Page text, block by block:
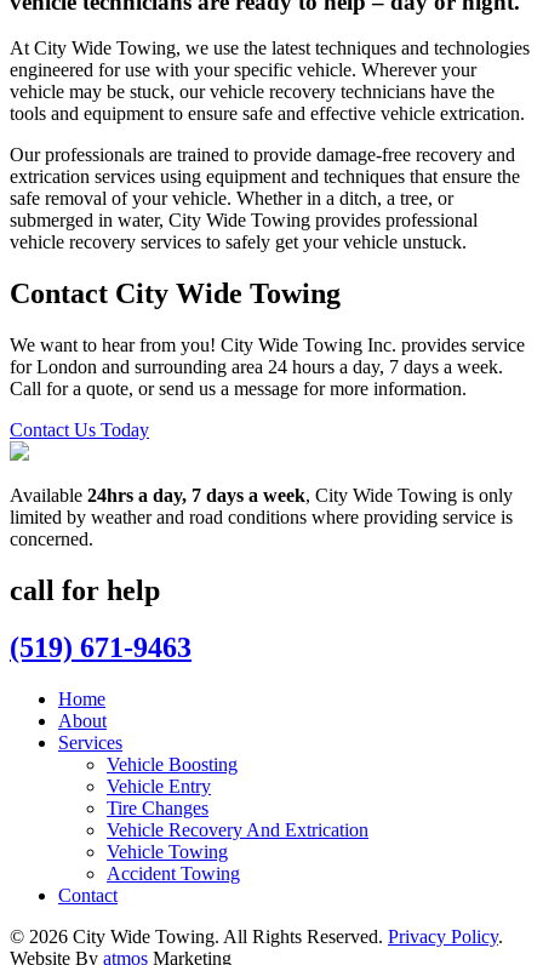
At City Wide Towing, we use the latest techniques and technologies
engineered for use with your specific vehicle. Wherever your
vehicle may be stuck, our vehicle recovery technicians have the
tools and equipment to ensure safe and effective vehicle extrication.
Our professionals are trained to provide damage-free recovery and
extrication services using equipment and techniques that ensure the
safe removal of your vehicle. Whether in a ditch, a tree, or
submerged in water, City Wide Towing provides professional
vehicle recovery services to safely get your vehicle unstuck.
Contact City Wide Towing
We want to hear from you! City Wide Towing Inc. provides service
for London and surrounding area 24 hours a day, 7 days a week.
Call for a quote, or send us a message for more information.
Contact Us Today
Available 24hrs a day, 7 days a week, City Wide Towing is only
limited by weather and road conditions where providing service is
concerned.
call for help
(519) 671-9463
Home
About
Services
Vehicle Boosting
Vehicle Entry
Tire Changes
Vehicle Recovery And Extrication
Vehicle Towing
Accident Towing
Contact
© 2026 City Wide Towing. All Rights Reserved. Privacy Policy.
Website By atmos Marketing